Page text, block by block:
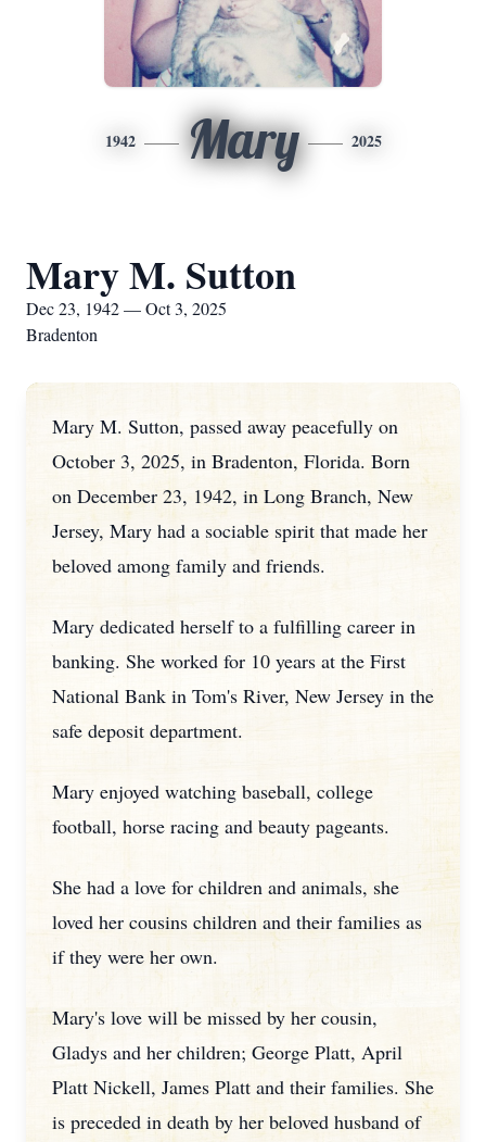
1942 Mary 2025
Mary M. Sutton
Dec 23, 1942 — Oct 3, 2025
Bradenton
Mary M. Sutton, passed away peacefully on
October 3, 2025, in Bradenton, Florida. Born
on December 23, 1942, in Long Branch, New
Jersey, Mary had a sociable spirit that made her
beloved among family and friends.
Mary dedicated herself to a fulfilling career in
banking. She worked for 10 years at the First
National Bank in Tom's River, New Jersey in the
safe deposit department.
Mary enjoyed watching baseball, college
football, horse racing and beauty pageants.
She had a love for children and animals, she
loved her cousins children and their families as
if they were her own.
Mary's love will be missed by her cousin,
Gladys and her children; George Platt, April
Platt Nickell, James Platt and their families. She
is preceded in death by her beloved husband of